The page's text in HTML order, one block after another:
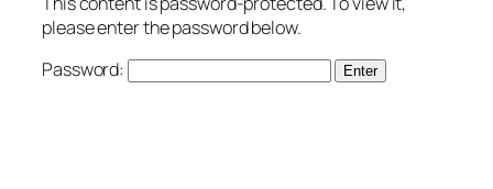
please enter the password below.
Password: